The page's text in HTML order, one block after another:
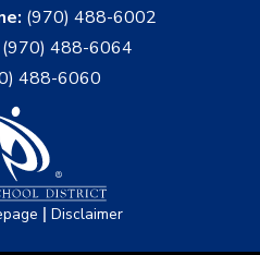
(970) 488-6002
(970) 488-6064
488-6060
| Disclaimer